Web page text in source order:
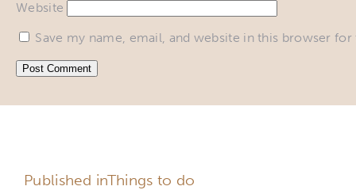
Website
Save my name, email, and website in this browser
Published inThings to doDO NOT DELAY, MAKE A